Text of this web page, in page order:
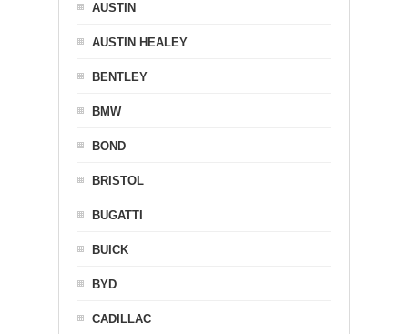
AUSTIN
AUSTIN HEALEY
BENTLEY
BMW
BOND
BRISTOL
BUGATTI
BUICK
BYD
CADILLAC